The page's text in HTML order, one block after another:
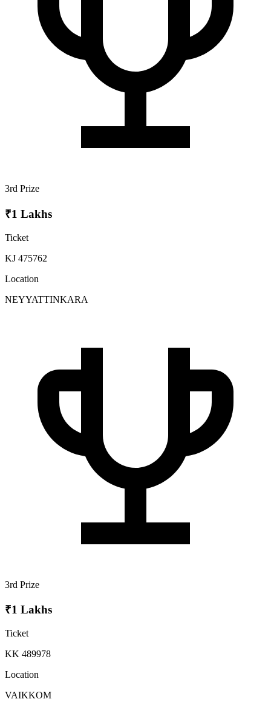
3rd Prize
₹1 Lakhs
Ticket
KJ 475762
Location
NEYYATTINKARA
3rd Prize
₹1 Lakhs
Ticket
KK 489978
Location
VAIKKOM